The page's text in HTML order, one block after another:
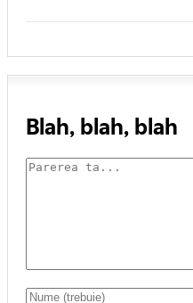
Blah, blah, blah